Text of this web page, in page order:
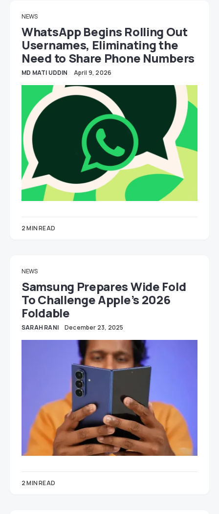
NEWS
WhatsApp Begins Rolling Out
Usernames, Eliminating the
Need to Share Phone Numbers
MD MATI UDDIN April 9, 2026
2 MIN READ
NEWS
Samsung Prepares Wide Fold
To Challenge Apple’s 2026
Foldable
SARAH RANI December 23, 2025
2 MIN READ